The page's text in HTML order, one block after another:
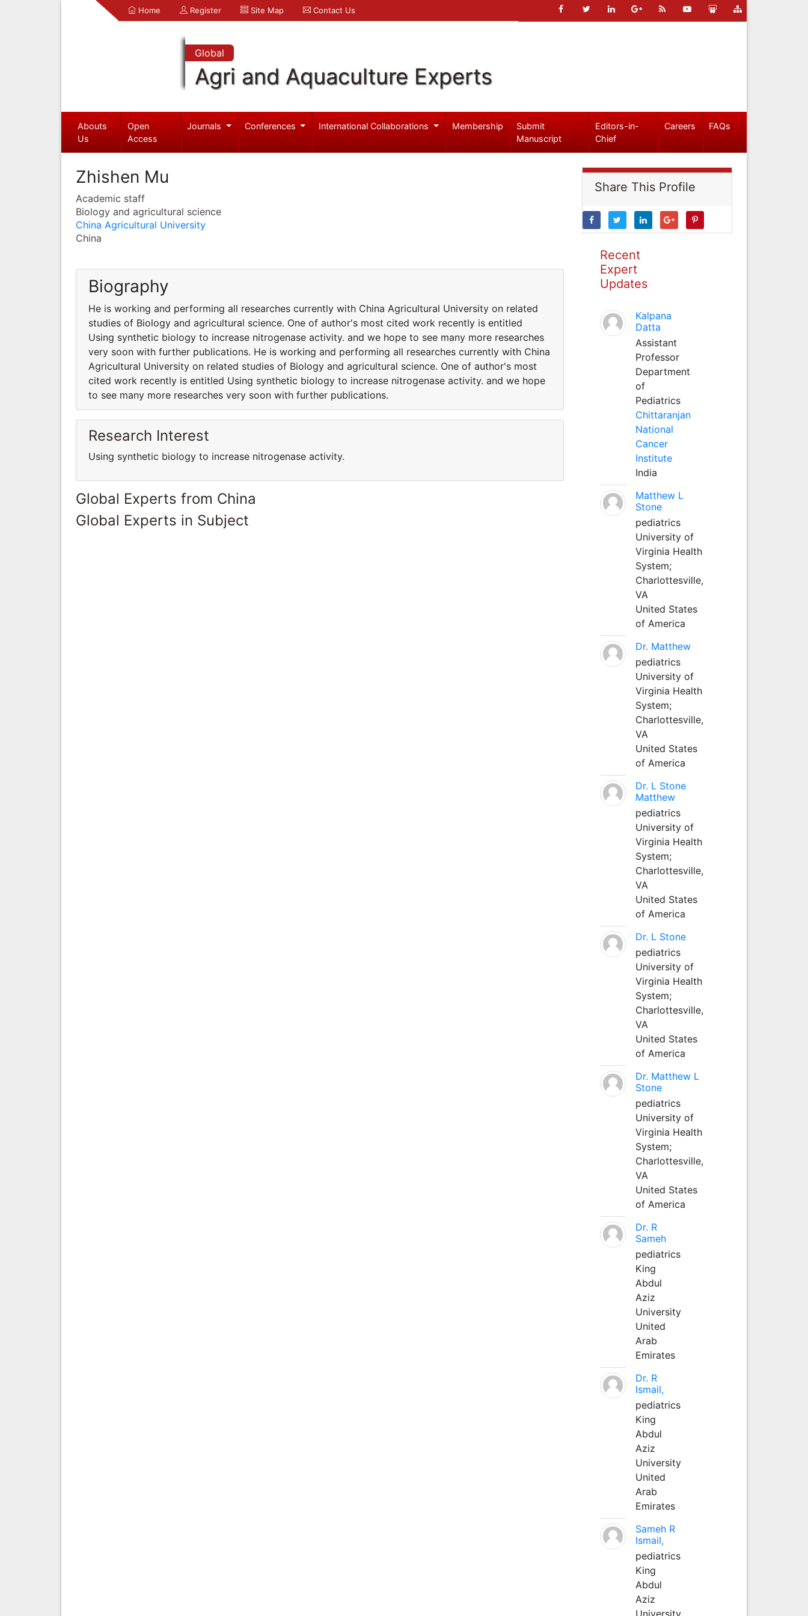
Home Register Site Map Contact Us
Global
Agri and Aquaculture Experts
Abouts
Us
Open
Access
Journals Conferences International Collaborations Membership
Submit
Manuscript
Editors-in-
Chief
Careers FAQs
Zhishen Mu
Academic staff
Biology and agricultural science
China Agricultural University
China
Biography
He is working and performing all researches currently with China Agricultural University on related
studies of Biology and agricultural science. One of author's most cited work recently is entitled
Using synthetic biology to increase nitrogenase activity. and we hope to see many more researches
very soon with further publications. He is working and performing all researches currently with China
Agricultural University on related studies of Biology and agricultural science. One of author's most
cited work recently is entitled Using synthetic biology to increase nitrogenase activity. and we hope
to see many more researches very soon with further publications.
Research Interest
Using synthetic biology to increase nitrogenase activity.
Global Experts from China
Global Experts in Subject
Share This Profile
Recent
Expert
Updates
Kalpana
Datta
Assistant
Professor
Department
of
Pediatrics
Chittaranjan
National
Cancer
Institute
India
Matthew L
Stone
pediatrics
University of
Virginia Health
System;
Charlottesville,
VA
United States
of America
Dr. Matthew
pediatrics
University of
Virginia Health
System;
Charlottesville,
VA
United States
of America
Dr. L Stone
Matthew
pediatrics
University of
Virginia Health
System;
Charlottesville,
VA
United States
of America
Dr. L Stone
pediatrics
University of
Virginia Health
System;
Charlottesville,
VA
United States
of America
Dr. Matthew L
Stone
pediatrics
University of
Virginia Health
System;
Charlottesville,
VA
United States
of America
Dr. R
Sameh
pediatrics
King
Abdul
Aziz
University
United
Arab
Emirates
Dr. R
Ismail,
pediatrics
King
Abdul
Aziz
University
United
Arab
Emirates
Sameh R
Ismail,
pediatrics
King
Abdul
Aziz
University